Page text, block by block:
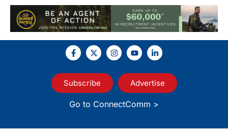
Subscribe Advertise
Go to ConnectComm >